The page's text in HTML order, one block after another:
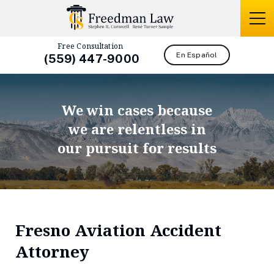
Free Consultation
(559) 447-9000 En Español
We win cases because
we are relentless in
our pursuit for results
Fresno Aviation Accident
Attorney